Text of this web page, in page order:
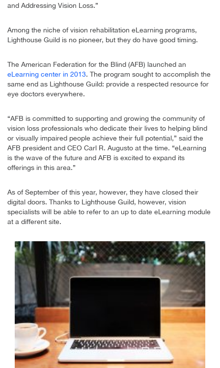
and Addressing Vision Loss.”
Among the niche of vision rehabilitation eLearning programs,
Lighthouse Guild is no pioneer, but they do have good timing.
The American Federation for the Blind (AFB) launched an
eLearning center in 2013. The program sought to accomplish the
same end as Lighthouse Guild: provide a respected resource for
eye doctors everywhere.
“AFB is committed to supporting and growing the community of
vision loss professionals who dedicate their lives to helping blind
or visually impaired people achieve their full potential,” said the
AFB president and CEO Carl R. Augusto at the time. “eLearning
is the wave of the future and AFB is excited to expand its
offerings in this area.”
As of September of this year, however, they have closed their
digital doors. Thanks to Lighthouse Guild, however, vision
specialists will be able to refer to an up to date eLearning module
at a different site.